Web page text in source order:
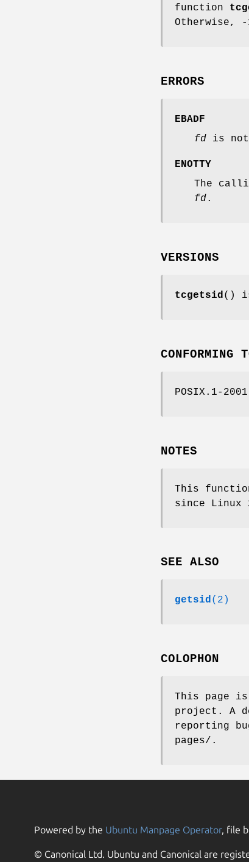
function
Otherwise,
ERRORS
EBADF
fd is
ENOTTY
The
fd.
VERSIONS
tcgetsid()
CONFORMING
POSIX.1-
NOTES
This
since Linux
SEE ALSO
getsid(2)
COLOPHON
This page
project. A
reporting
pages/.
Powered by the Ubuntu Manpage Operator, file
© Canonical Ltd. Ubuntu and Canonical are